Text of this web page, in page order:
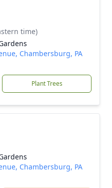
time)
Chambersburg, PA
Plant Trees
Chambersburg, PA